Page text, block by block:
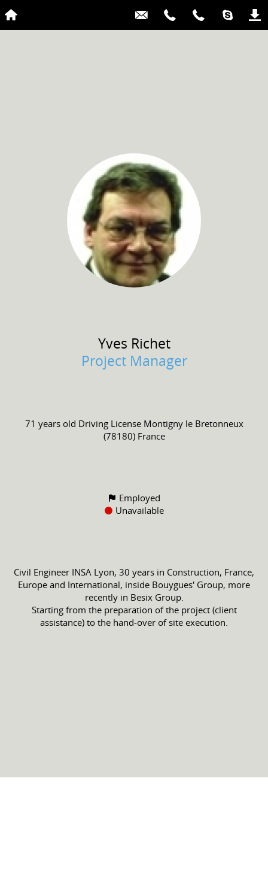
Yves Richet
Project Manager
71 years old Driving License Montigny le Bretonneux
(78180) France
Employed
Unavailable
Civil Engineer INSA Lyon, 30 years in Construction, France,
Europe and International, inside Bouygues' Group, more
recently in Besix Group.
Starting from the preparation of the project (client
assistance) to the hand-over of site execution.